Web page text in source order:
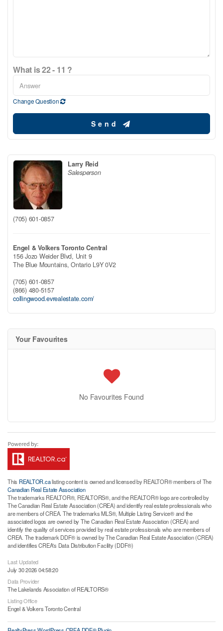
What is 22 - 11 ?
Change Question
Send
Larry Reid
Salesperson
(705) 601-0857
Engel & Volkers Toronto Central
156 Jozo Weider Blvd, Unit 9
The Blue Mountains,Ontario L9Y 0V2
(705) 601-0857
(866) 480-5157
collingwood.evrealestate.com/
Your Favourites
No Favourites Found
This REALTOR.calisting content is owned and licensed by REALTOR® members of The
Canadian Real Estate Association
The trademarks REALTOR®, REALTORS®, and the REALTOR® logo are controlled by
The Canadian Real Estate Association (CREA) and identify real estate professionals who
are members of CREA. The trademarks MLS®, Multiple Listing Service® and the
associated logos are owned by The Canadian Real Estate Association (CREA) and
identify the quality of services provided by real estate professionals who are members of
CREA. The trademark DDF® is owned by The Canadian Real Estate Association (CREA)
and identifies CREA's Data Distribution Facility (DDF®)
Last Updated
July 30 2026 04:58:20
Data Provider
The Lakelands Association of REALTORS®
Listing Office
Engel & Volkers Toronto Central